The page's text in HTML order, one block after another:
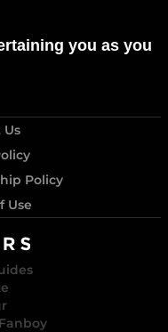
you as you
Us
Policy
Use